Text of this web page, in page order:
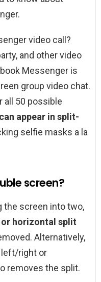
video call?
and other video
Messenger is
group video chat.
all 50 possible
appear in split-
selfie masks a la
screen?
the screen into two,
horizontal split
Alternatively,
left/right or
removes the split.